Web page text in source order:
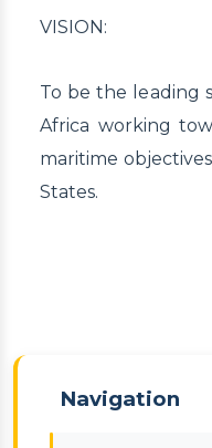
VISION:
To be the leading
Africa working
maritime
States.
Navigation